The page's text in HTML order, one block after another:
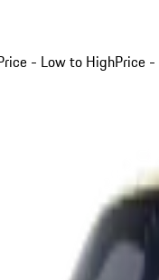
- Low to HighPrice -